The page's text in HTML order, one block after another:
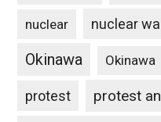
nuclear nuclear
Okinawa Okinawa
protest protest